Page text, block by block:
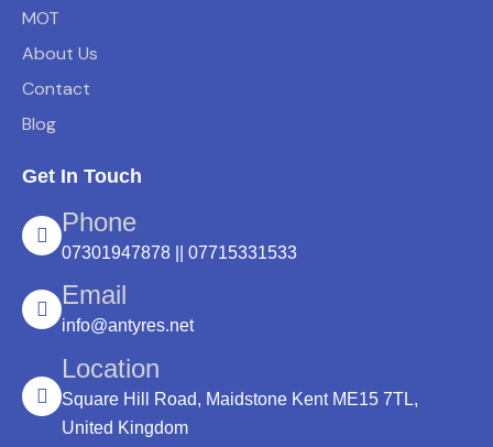
MOT
About Us
Contact
Blog
Get In Touch
Phone
07301947878 || 07715331533
Email
info@antyres.net
Location
Square Hill Road, Maidstone Kent ME15 7TL,
United Kingdom